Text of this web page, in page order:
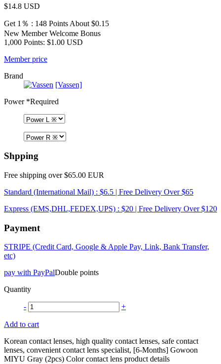
$14.8 USD
Get 1％ : 148 Points About $0.15
New Member Welcome Bonus
1,000 Points: $1.00 USD
Member price
Brand
[Vassen]
Power*Required
Shpping
Free shipping over $65.00 EUR
Standard (International Mail) : $6.5 | Free Delivery Over $65
Express (EMS,DHL,FEDEX,UPS) : $20 | Free Delivery Over $120
Payment
STRIPE (Credit Card, Google & Apple Pay, Link, Bank Transfer,
etc)
pay with PayPalDouble points
Quantity
- +
Add to cart
Korean contact lenses, high quality contact lenses, safe contact
lenses, convenient contact lens specialist, [6-Months] Gowoon
MIYU Gray (2pcs) Color contact lens product details